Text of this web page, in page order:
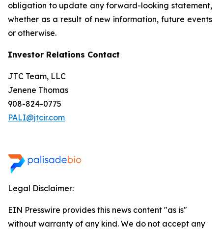
obligation to update any forward-looking statement,
whether as a result of new information, future events
or otherwise.
Investor Relations Contact
JTC Team, LLC
Jenene Thomas
908-824-0775
PALI@jtcir.com
Legal Disclaimer:
EIN Presswire provides this news content "as is"
without warranty of any kind. We do not accept any